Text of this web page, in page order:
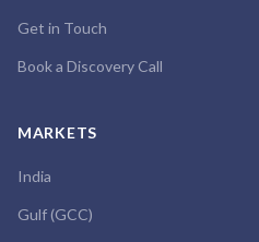
Get in Touch
Book a Discovery Call
MARKETS
India
Gulf (GCC)